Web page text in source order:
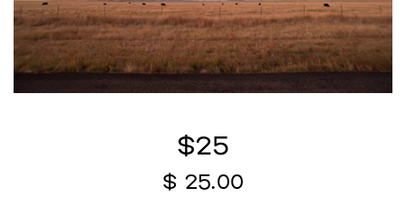
$25
Regular
$ 25.00